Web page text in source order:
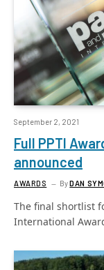
September 2, 2021
Full PPTI
announced
AWARDS ByDAN
The final shortlist
International